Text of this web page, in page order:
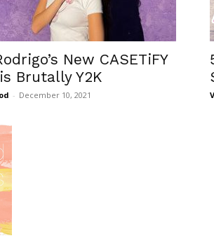
New CASETiFY
Brutally Y2K
- December 10, 2021